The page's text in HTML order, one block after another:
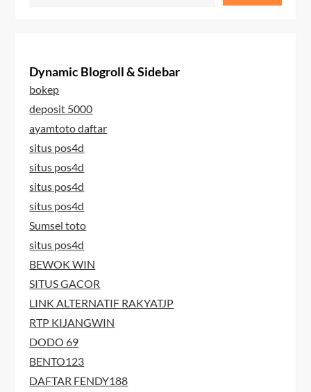
Dynamic Blogroll & Sidebar
bokep
deposit 5000
ayamtoto daftar
situs pos4d
situs pos4d
situs pos4d
situs pos4d
Sumsel toto
situs pos4d
BEWOK WIN
SITUS GACOR
LINK ALTERNATIF RAKYATJP
RTP KIJANGWIN
DODO 69
BENTO123
DAFTAR FENDY188